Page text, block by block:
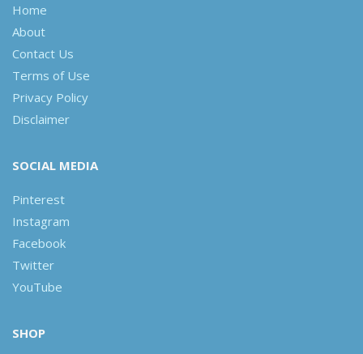
Home
About
Contact Us
Terms of Use
Privacy Policy
Disclaimer
SOCIAL MEDIA
Pinterest
Instagram
Facebook
Twitter
YouTube
SHOP